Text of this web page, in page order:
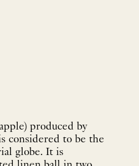
produced by
considered to be the
globe. It is